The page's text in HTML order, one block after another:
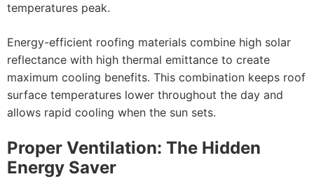
temperatures peak.
Energy-efficient roofing materials combine high solar
reflectance with high thermal emittance to create
maximum cooling benefits. This combination keeps roof
surface temperatures lower throughout the day and
allows rapid cooling when the sun sets.
Proper Ventilation: The Hidden
Energy Saver